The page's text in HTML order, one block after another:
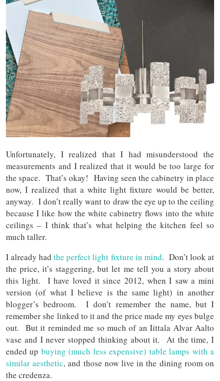
Unfortunately, I realized that I had misunderstood the
measurements and I realized that it would be too large for
the space. That’s okay! Having seen the cabinetry in place
now, I realized that a white light fixture would be better,
anyway. I don’t really want to draw the eye up to the ceiling
because I like how the white cabinetry flows into the white
ceilings – I think that’s what helping the kitchen feel so
much taller.
I already hadthe perfect light fixture in mind. Don’t look at
the price, it’s staggering, but let me tell you a story about
this light. I have loved it since 2012, when I saw a mini
version (of what I believe is the same light) in another
blogger’s bedroom. I don’t remember the name, but I
remember she linked to it and the price made my eyes bulge
out. But it reminded me so much of an Iittala Alvar Aalto
vase and I never stopped thinking about it. At the time, I
ended up buying (much less expensive) table lamps with a
similar aesthetic, and those now live in the dining room on
the credenza.